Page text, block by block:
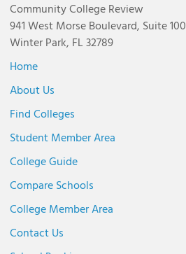
Community College Review
941 West Morse Boulevard, Suite 100
Winter Park, FL 32789
Home
About Us
Find Colleges
Student Member Area
College Guide
Compare Schools
College Member Area
Contact Us